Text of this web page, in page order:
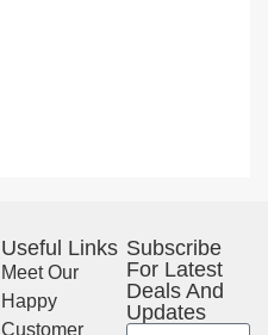
Useful Links
Meet Our
Happy
Customer
Subscribe
For Latest
Deals And
Updates